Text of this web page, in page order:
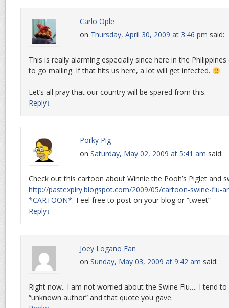
Carlo Ople
on Thursday, April 30, 2009 at 3:46 pm said:
This is really alarming especially since here in the
to go malling. If that hits us here, a lot will get infected.
Let’s all pray that our country will be spared from this.
Reply↓
Porky Pig
on Saturday, May 02, 2009 at 5:41 am said:
Check out this cartoon about Winnie the Pooh’s Piglet and
http://pastexpiry.blogspot.com/2009/05/cartoon-swine-flu-
*CARTOON*–Feel free to post on your blog or “tweet”
Reply↓
Joey Logano Fan
on Sunday, May 03, 2009 at 9:42 am said:
Right now.. I am not worried about the Swine Flu…. I tend
“unknown author” and that quote you gave.